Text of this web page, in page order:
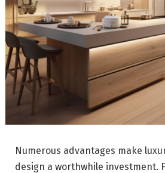
Numerous advantages make
design a worthwhile investment.